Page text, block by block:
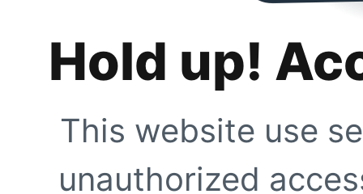
Hold up!
This website use
unauthorized